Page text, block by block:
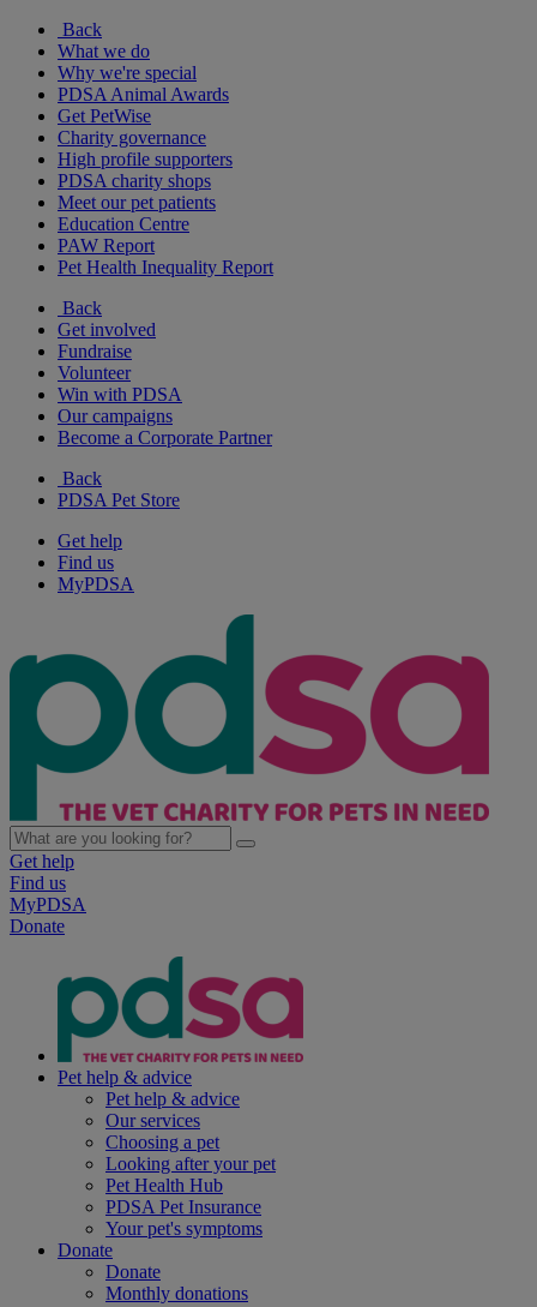
Back
What we do
Why we're special
PDSA Animal Awards
Get PetWise
Charity governance
High profile supporters
PDSA charity shops
Meet our pet patients
Education Centre
PAW Report
Pet Health Inequality Report
Back
Get involved
Fundraise
Volunteer
Win with PDSA
Our campaigns
Become a Corporate Partner
Back
PDSA Pet Store
Get help
Find us
MyPDSA
Get help
Find us
MyPDSA
Donate
Pet help & advice
Pet help & advice
Our services
Choosing a pet
Looking after your pet
Pet Health Hub
PDSA Pet Insurance
Your pet's symptoms
Donate
Donate
Monthly donations